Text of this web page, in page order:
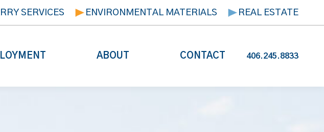
SERVICES ENVIRONMENTAL MATERIALS REAL ESTATE
ABOUT CONTACT 406.245.8833